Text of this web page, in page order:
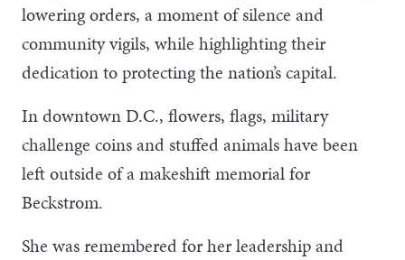
lowering orders, a moment of silence and
community vigils, while highlighting their
dedication to protecting the nation’s capital.
In downtown D.C., flowers, flags, military
challenge coins and stuffed animals have been
left outside of a makeshift memorial for
Beckstrom.
She was remembered for her leadership and